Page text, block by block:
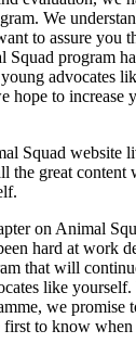
We
to assure you
program
advocates
hope to increase
Squad website
the great content
on Animal
hard at work
that will
like
we promise
to know when